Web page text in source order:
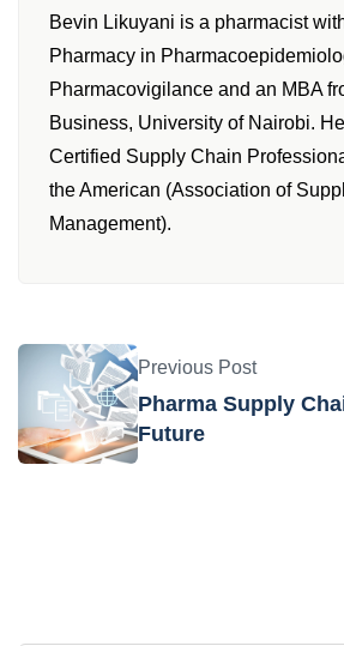
Bevin Likuyani is a pharmacist
Pharmacy in
Pharmacovigilance and an MBA
Business, University of Nairobi.
Certified Supply Chain
the American (Association of
Management).
Previous Post
Pharma Supply
Future